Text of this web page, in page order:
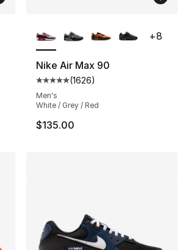
Nike Air Max 90
Average customer rating - [5
(1626)
Men's
White / Grey / Red
$135.00
+8